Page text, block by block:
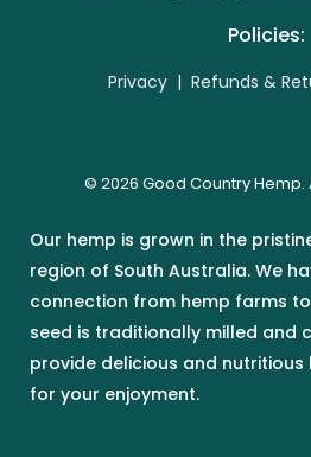
Policies:
Privacy | Refunds &
© 2026 Good Country Hemp.
Our hemp is grown in the
region of South Australia. We
connection from hemp farms
seed is traditionally milled and
provide delicious and
for your enjoyment.